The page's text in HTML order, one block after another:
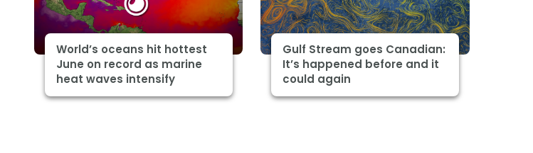
World’s oceans hit hottest
June on record as marine
heat waves intensify
Gulf Stream goes Canadian:
It’s happened before and it
could again